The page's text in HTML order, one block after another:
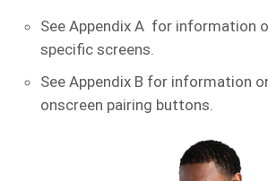
See Appendix A for information
specific screens.
See Appendix B for information
onscreen pairing buttons.